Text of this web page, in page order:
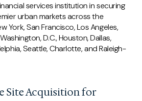
services institution in securing
urban markets across the
York, San Francisco, Los Angeles,
D.C., Houston, Dallas,
Seattle, Charlotte, and Raleigh-
Site Acquisition for